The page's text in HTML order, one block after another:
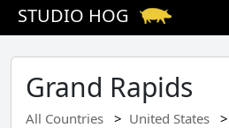
STUDIO HOG
Grand Rapids
All Countries United States